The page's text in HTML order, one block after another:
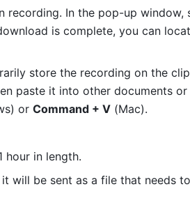
recording. In the pop-up window,
is complete, you can
store the recording on the
paste it into other documents or
or Command + V (Mac).
hour in length.
will be sent as a file that needs